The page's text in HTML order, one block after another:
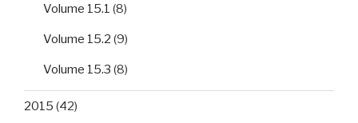
Volume 15.1 (8)
Volume 15.2 (9)
Volume 15.3 (8)
2015 (42)